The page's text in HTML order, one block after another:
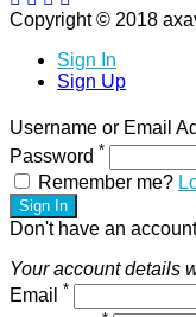
Copyright © 2018
Sign In
Sign Up
Username or Email
Password *
Remember me?
Sign In
Don't have an
Your account details
Email *